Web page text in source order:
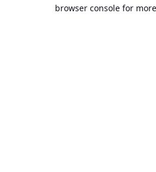
browser console for